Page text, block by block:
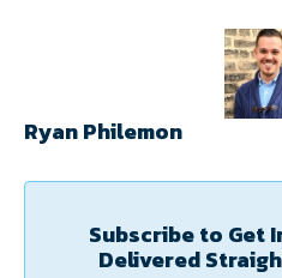
Ryan Philemon
Subscribe to Get
Delivered